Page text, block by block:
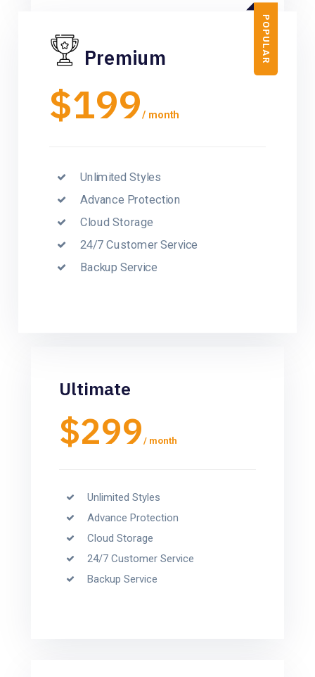
POPULAR
Premium
$199/ month
Unlimited Styles
Advance Protection
Cloud Storage
24/7 Customer Service
Backup Service
Ultimate
$299 / month
Unlimited Styles
Advance Protection
Cloud Storage
24/7 Customer Service
Backup Service